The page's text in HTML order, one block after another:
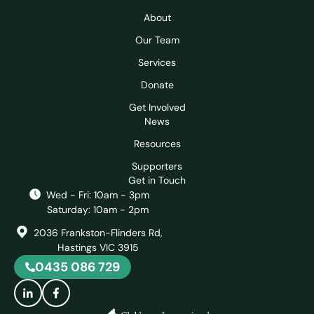
About
Our Team
Services
Donate
Get Involved
News
Resources
Supporters
Get in Touch
Wed - Fri: 10am - 3pm
Saturday: 10am - 2pm
2036 Frankston-Flinders Rd,
Hastings VIC 3915
0435 086 729